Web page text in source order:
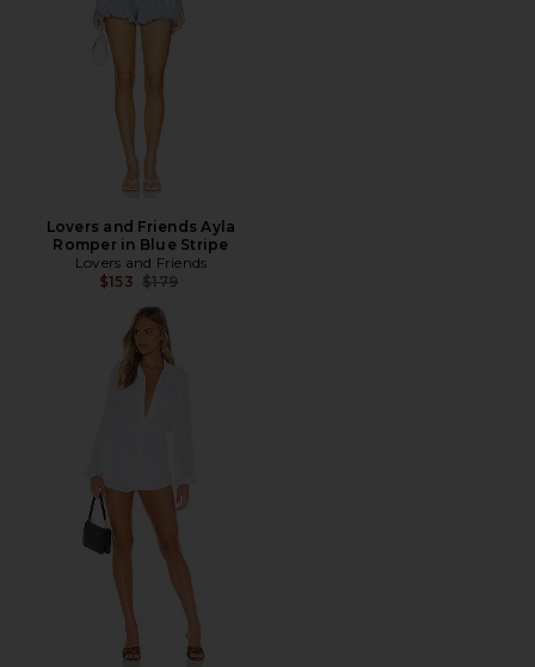
Lovers and Friends Ayla
Romper in Blue Stripe
Lovers and Friends
$153 Previous price:
$179